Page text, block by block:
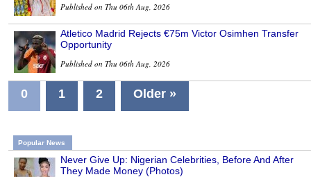
Published on Thu 06th Aug, 2026
Atletico Madrid Rejects €75m Victor Osimhen Transfer
Opportunity
Published on Thu 06th Aug, 2026
0 1 2 Older »
Popular News
Never Give Up: Nigerian Celebrities, Before And After
They Made Money (Photos)